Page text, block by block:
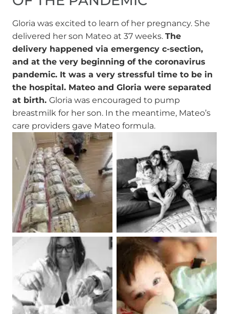
Gloria was excited to learn of her pregnancy. She
delivered her son Mateo at 37 weeks. The
delivery happened via emergency c-section,
and at the very beginning of the coronavirus
pandemic. It was a very stressful time to be in
the hospital. Mateo and Gloria were separated
at birth. Gloria was encouraged to pump
breastmilk for her son. In the meantime, Mateo’s
care providers gave Mateo formula.